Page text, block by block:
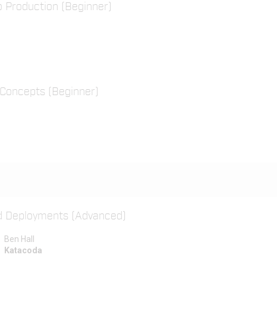
Production (Beginner)
(Beginner)
(Advanced)
Ben Hall
Katacoda